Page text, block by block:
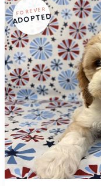
FOREVER
ADOPTED